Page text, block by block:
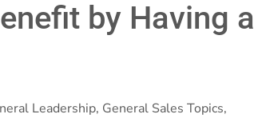
by Having a
Leadership, General Sales Topics,